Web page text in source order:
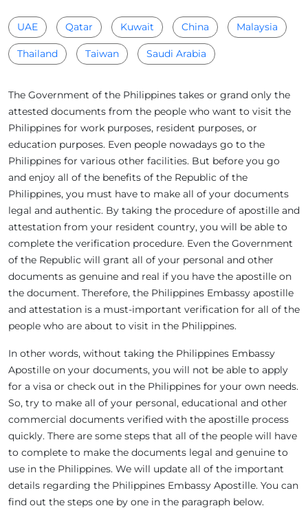
UAE Qatar Kuwait China Malaysia
Thailand Taiwan Saudi Arabia
The Government of the Philippines takes or grand only the
attested documents from the people who want to visit the
Philippines for work purposes, resident purposes, or
education purposes. Even people nowadays go to the
Philippines for various other facilities. But before you go
and enjoy all of the benefits of the Republic of the
Philippines, you must have to make all of your documents
legal and authentic. By taking the procedure of apostille and
attestation from your resident country, you will be able to
complete the verification procedure. Even the Government
of the Republic will grant all of your personal and other
documents as genuine and real if you have the apostille on
the document. Therefore, the Philippines Embassy apostille
and attestation is a must-important verification for all of the
people who are about to visit in the Philippines.
In other words, without taking the Philippines Embassy
Apostille on your documents, you will not be able to apply
for a visa or check out in the Philippines for your own needs.
So, try to make all of your personal, educational and other
commercial documents verified with the apostille process
quickly. There are some steps that all of the people will have
to complete to make the documents legal and genuine to
use in the Philippines. We will update all of the important
details regarding the Philippines Embassy Apostille. You can
find out the steps one by one in the paragraph below.